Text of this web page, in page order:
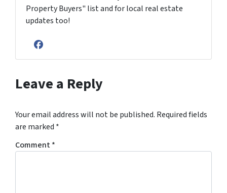
Property Buyers" list and for local real estate
updates too!
Facebook
Leave a Reply
Your email address will not be published. Required fields
are marked *
Comment*